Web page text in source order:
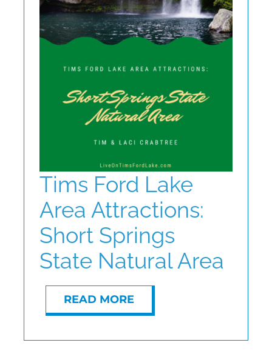
ABOUT
CONTACT
Tims Ford Lake
Area Attractions:
Short Springs
State Natural Area
READ MORE